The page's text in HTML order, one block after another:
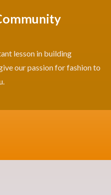
lesson in building
our passion for fashion to